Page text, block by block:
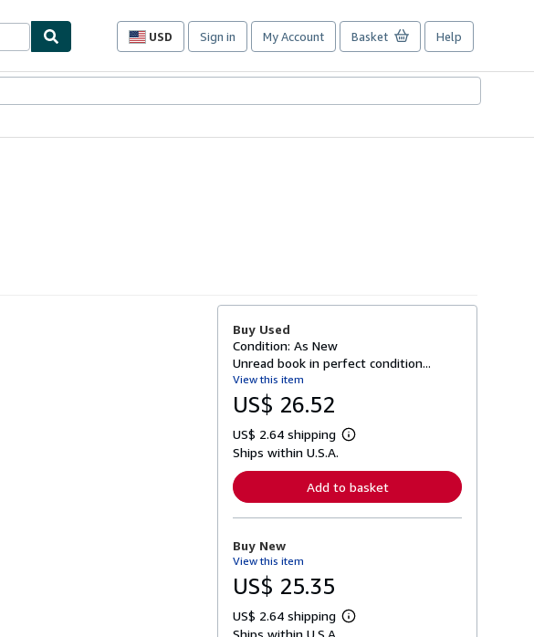
USD
Site
preferences
Sign in My Account Basket Help
Buy Used
Condition: As New
Unread book in perfect condition...
View this item
US$ 26.52
US$ 2.64 shipping
L
r
n
o
t
Ships within U.S.A.
Add to basket
Buy New
View this item
US$ 25.35
US$ 2.64 shipping
L
Ships within U.S.A.